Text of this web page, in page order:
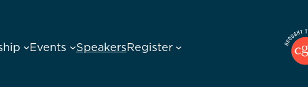
Events SpeakersRegister